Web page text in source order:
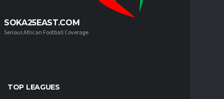
SOKA25EAST.COM
Serious African Football Coverage
TOP LEAGUES